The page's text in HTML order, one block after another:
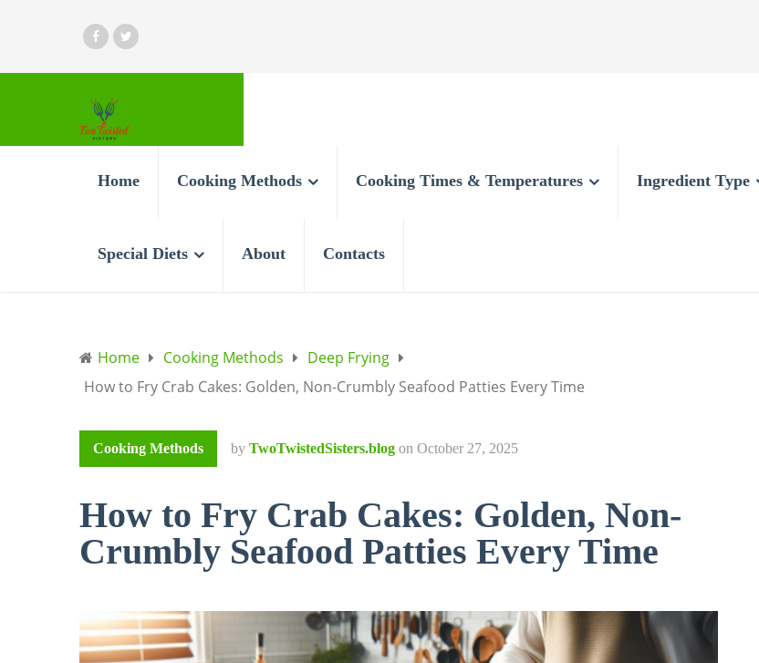
Home Cooking Methods Cooking Times & Temperatures Ingredient Type
Special Diets About Contacts
Home Cooking Methods
Deep Frying
How to Fry Crab Cakes: Golden, Non-Crumbly Seafood Patties Every Time
Cooking Methods by TwoTwistedSisters.blog on October 27, 2025
How to Fry Crab Cakes: Golden, Non-
Crumbly Seafood Patties Every Time